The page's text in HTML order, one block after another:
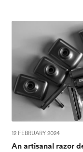
12 FEBRUARY 2024
An artisanal razor